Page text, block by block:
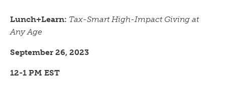
Lunch+Learn: Tax-Smart High-Impact Giving at
Any Age
September 26, 2023
12-1 PM EST